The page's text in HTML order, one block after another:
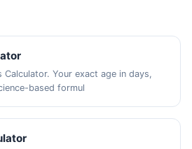
Calculator. Your exact age in days,
based formul